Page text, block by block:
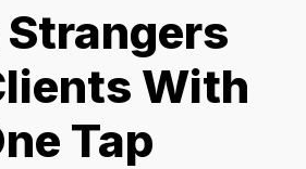
Strangers
With
Tap